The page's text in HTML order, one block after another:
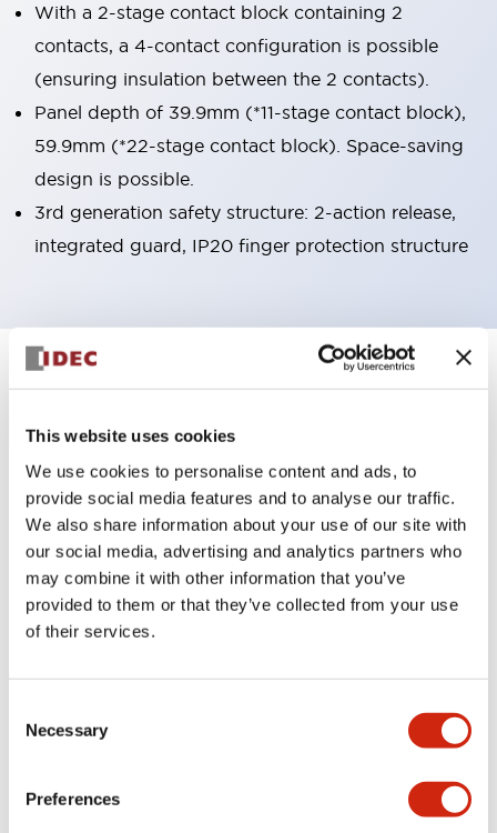
This website uses cookies
We use cookies to personalise content and ads, to
provide social media features and to analyse our traffic.
We also share information about your use of our site with
our social media, advertising and analytics partners who
may combine it with other information that you’ve
provided to them or that they’ve collected from your use
of their services.
Selection
Necessary
Preferences
With a 2-stage contact block containing 2
contacts, a 4-contact configuration is possible
(ensuring insulation between the 2 contacts).
Panel depth of 39.9mm (*11-stage contact block),
59.9mm (*22-stage contact block). Space-saving
design is possible.
3rd generation safety structure: 2-action release,
integrated guard, IP20 finger protection structure
Specifications +
Aesthetic Specifications
Electrical Specifications (rated illuminated
portion)
Environmental Specifications
Mechanical Specifications